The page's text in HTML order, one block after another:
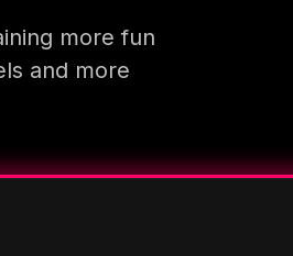
more fun
and more